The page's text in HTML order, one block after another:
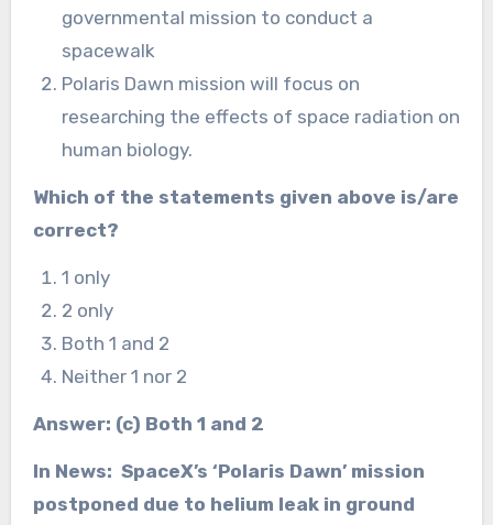
governmental mission to conduct a
spacewalk
Polaris Dawn mission will focus on
researching the effects of space radiation on
human biology.
Which of the statements given above is/are
correct?
1 only
2 only
Both 1 and 2
Neither 1 nor 2
Answer: (c) Both 1 and 2
In News: SpaceX’s ‘Polaris Dawn’ mission
postponed due to helium leak in ground